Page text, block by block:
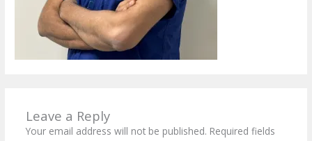
Leave a Reply
Your email address will not be published. Required fields